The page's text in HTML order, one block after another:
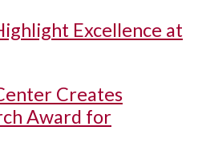
Excellence at
Creates
Award for